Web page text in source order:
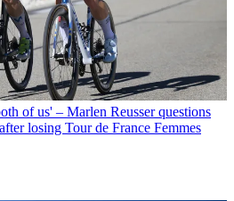
of us' – Marlen Reusser questions
losing Tour de France Femmes